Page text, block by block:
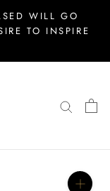
WILL GO
TO INSPIRE